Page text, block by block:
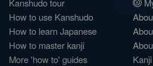
Kanshudo tour
How to use Kanshudo
How to learn Japanese
How to master kanji
More 'how to' guides